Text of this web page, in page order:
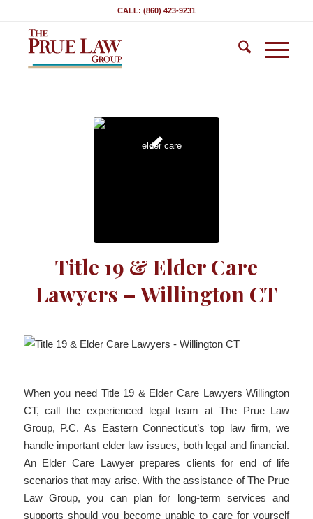
CALL: (860) 423-9231
Title 19 & Elder Care
Lawyers – Willington CT
When you need Title 19 & Elder Care Lawyers Willington
CT, call the experienced legal team at The Prue Law
Group, P.C. As Eastern Connecticut’s top law firm, we
handle important elder law issues, both legal and financial.
An Elder Care Lawyer prepares clients for end of life
scenarios that may arise. With the assistance of The Prue
Law Group, you can plan for long-term services and
supports should you become unable to care for yourself